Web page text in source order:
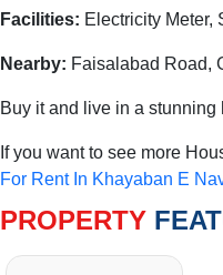
Facilities: Electricity Meter,
Nearby: Faisalabad Road,
Buy it and live in a stunning
If you want to see more
For Rent In Khayaban E
PROPERTY